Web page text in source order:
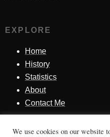
EXPLORE
Home
History
Statistics
About
Contact Me
We use cookies on our website